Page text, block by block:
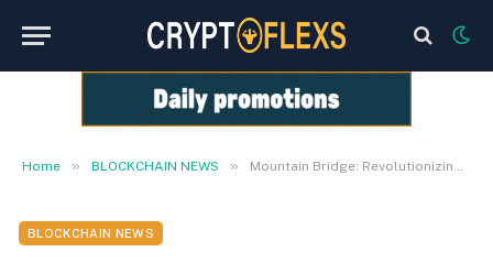
Home » BLOCKCHAIN NEWS » Mountain Bridge: Revolutionizing cryptocurrency trading with global connectivity and real-time intelligence
BLOCKCHAIN NEWS